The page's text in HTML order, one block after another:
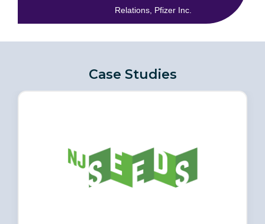
Relations, Pfizer Inc.
Case Studies